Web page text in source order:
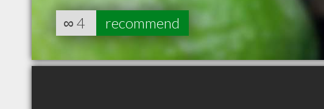
∞ 4 recommend